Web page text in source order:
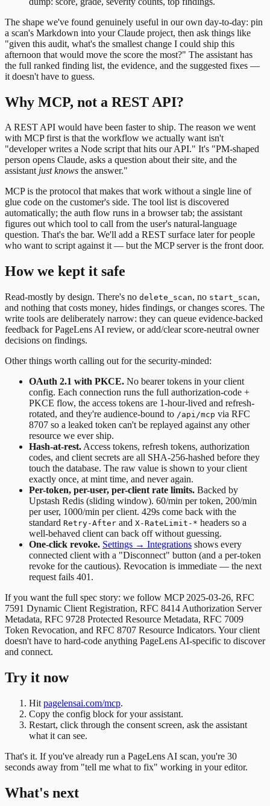
The shape we've found genuinely useful in our own day-to-day: pin
a scan's Markdown into your Claude project, then ask things like
"given this audit, what's the smallest change I could ship this
afternoon that would move the score the most?" The assistant has
the full ranked finding list, the evidence, and the suggested fixes —
it doesn't have to guess.
Why MCP, not a REST API?
A REST API would have been faster to ship. The reason we went
with MCP first is that the workflow we actually want isn't
"developer writes a Node script that hits our API." It's "PM-shaped
person opens Claude, asks a question about their site, and the
assistant just knows the answer."
MCP is the protocol that makes that work without a single line of
glue code on the customer's side. The tool list is discovered
automatically; the auth flow runs in a browser tab; the assistant
figures out which tool to call from the user's natural-language
question. That's the bar. We'll add a REST surface later for people
who want to script against it — but the MCP server is the front door.
How we kept it safe
Read-mostly by design. There's no delete_scan, no start_scan,
and nothing that costs money, hides findings, or changes scores. The
write tools are deliberately narrow: they can queue evidence-backed
feedback for PageLens AI review, or add/clear score-neutral owner
decisions on findings.
Other things worth calling out for the security-minded:
OAuth 2.1 with PKCE. No bearer tokens in your client
config. Each connection runs the full authorization-code +
PKCE flow, the access tokens are 1-hour-lived and refresh-
rotated, and they're audience-bound to /api/mcp via RFC
8707 so a leaked token can't be replayed against any other
resource we ever ship.
Hash-at-rest. Access tokens, refresh tokens, authorization
codes, and client secrets are all SHA-256-hashed before they
touch the database. The raw value is shown to your client
exactly once, at mint time, and never again.
Per-token, per-user, per-client rate limits. Backed by
Upstash Redis (sliding window). 60/min per token, 200/min
per user, 1000/min per client. 429s come back with the
standard Retry-After and X-RateLimit-* headers so a
well-behaved client can back off without guessing.
One-click revoke. Settings → Integrations shows every
connected client with a "Disconnect" button (and a per-token
revoke for the cautious). Revocation is immediate — the next
request fails 401.
If you want the full spec story: we follow MCP 2025-03-26, RFC
7591 Dynamic Client Registration, RFC 8414 Authorization Server
Metadata, RFC 9728 Protected Resource Metadata, RFC 7009
Token Revocation, and RFC 8707 Resource Indicators. Your client
doesn't have to hard-code anything PageLens AI-specific to discover
and connect.
Try it now
Hit pagelensai.com/mcp.
Copy the config block for your assistant.
Restart, click through the consent screen, ask the assistant
what it can see.
That's it. If you've already run a PageLens AI scan, you're 30
seconds away from "tell me what to fix" working in your editor.
What's next